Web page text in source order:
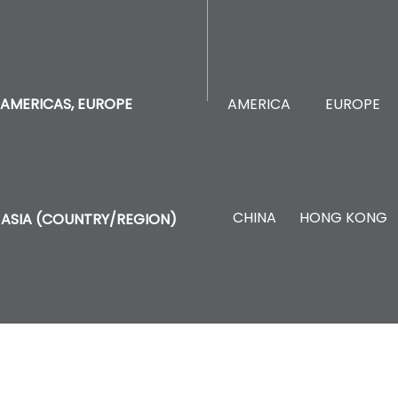
AMERICAS, EUROPE AMERICA EUROPE
ASIA (COUNTRY/REGION) CHINA HONG KONG